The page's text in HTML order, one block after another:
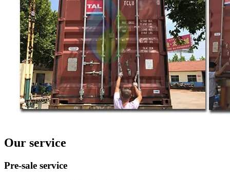
Our service
Pre-sale service